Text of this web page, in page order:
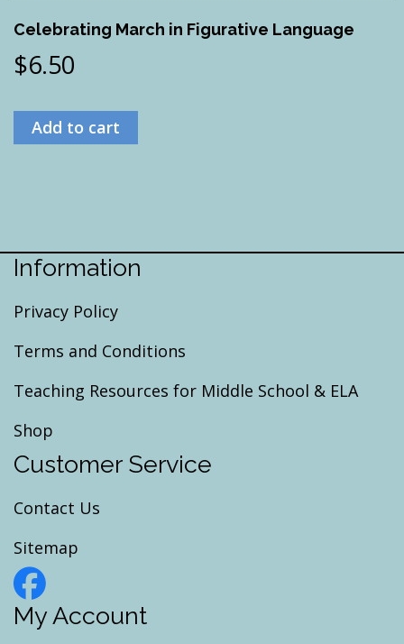
Celebrating March in Figurative Language
$6.50
Add to cart
Information
Privacy Policy
Terms and Conditions
Teaching Resources for Middle School & ELA
Shop
Customer Service
Contact Us
Sitemap
My Account